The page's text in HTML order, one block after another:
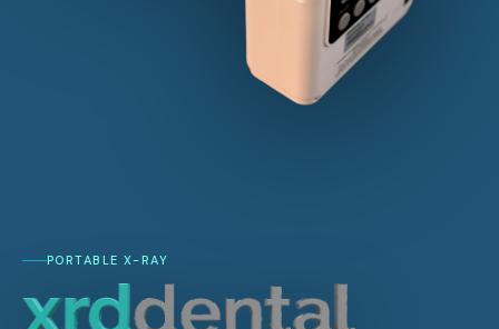
PORTABLE X-RAY